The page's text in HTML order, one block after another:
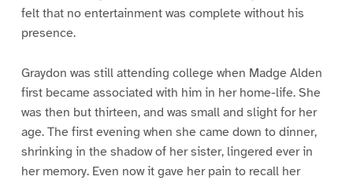
felt that no entertainment was complete without his
presence.
Graydon was still attending college when Madge Alden
first became associated with him in her home-life. She
was then but thirteen, and was small and slight for her
age. The first evening when she came down to dinner,
shrinking in the shadow of her sister, lingered ever in
her memory. Even now it gave her pain to recall her